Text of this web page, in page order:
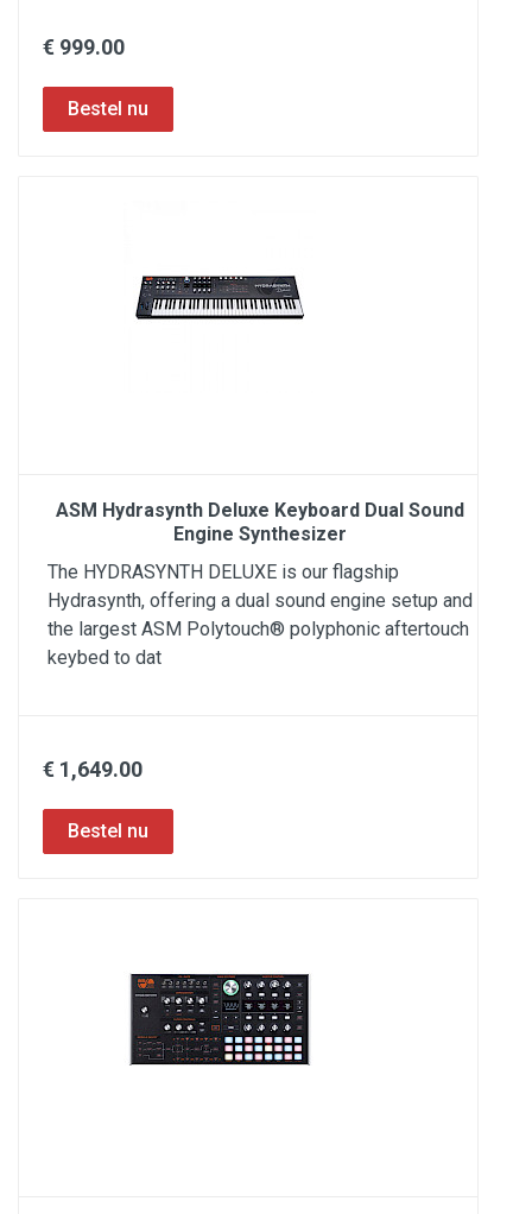
€ 999.00
ASM Hydrasynth Deluxe Keyboard Dual Sound
Engine Synthesizer
The HYDRASYNTH DELUXE is our flagship
Hydrasynth, offering a dual sound engine setup and
the largest ASM Polytouch® polyphonic aftertouch
keybed to dat
€ 1,649.00